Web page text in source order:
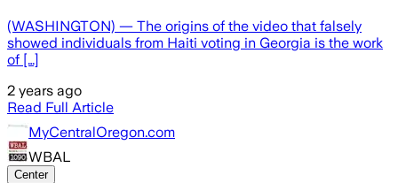
(WASHINGTON) — The origins of the video that falsely
showed individuals from Haiti voting in Georgia is the work
of […]
2 years ago
Read Full Article
MyCentralOregon.com
WBAL
Center